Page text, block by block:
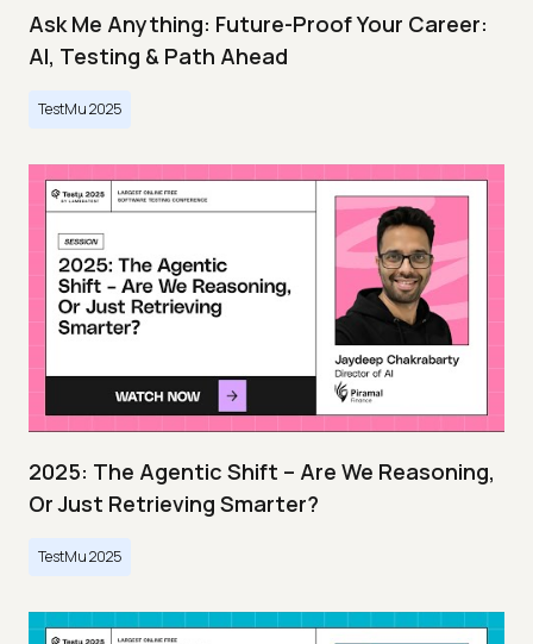
Ask Me Anything: Future-Proof Your Career:
AI, Testing & Path Ahead
TestMu 2025
2025: The Agentic Shift – Are We Reasoning,
Or Just Retrieving Smarter?
TestMu 2025